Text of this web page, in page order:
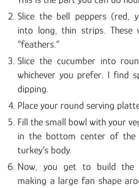
Slice the bell peppers (red,
into long, thin strips. These
“feathers.”
Slice the cucumber into
whichever you prefer. I find
dipping.
Place your round serving
Fill the small bowl with your
in the bottom center of the
turkey’s body.
Now, you get to build the
making a large fan shape